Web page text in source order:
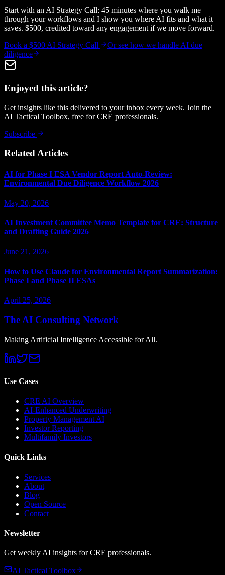
Start with an AI Strategy Call: 45 minutes where you walk me
through your workflows and I show you where AI fits and what it
saves. $500, credited toward any engagement if we move forward.
Book a $500 AI Strategy Call
Or see how we handle AI due
diligence
Enjoyed this article?
Get insights like this delivered to your inbox every week. Join the
AI Tactical Toolbox, free for CRE professionals.
Subscribe
Related Articles
AI for Phase I ESA Vendor Report Auto-Review:
Environmental Due Diligence Workflow 2026
May 20, 2026
AI Investment Committee Memo Template for CRE: Structure
and Drafting Guide 2026
June 21, 2026
How to Use Claude for Environmental Report Summarization:
Phase I and Phase II ESAs
April 25, 2026
The AI Consulting Network
Making Artificial Intelligence Accessible for All.
Use Cases
CRE AI Overview
AI-Enhanced Underwriting
Property Management AI
Investor Reporting
Multifamily Investors
Quick Links
Services
About
Blog
Open Source
Contact
Newsletter
Get weekly AI insights for CRE professionals.
AI Tactical Toolbox